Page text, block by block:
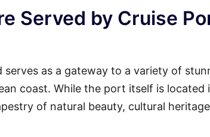
Served by Cruise
serves as a gateway to a variety of
coast. While the port itself is
of natural beauty, cultural